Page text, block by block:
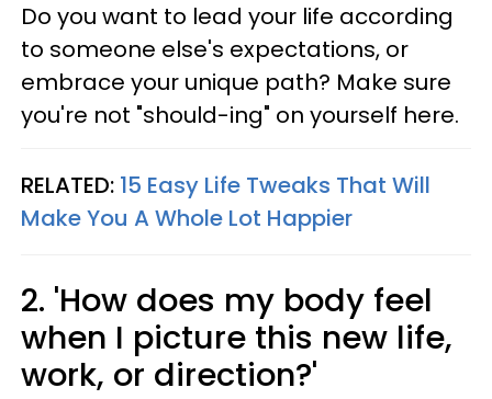
Do you want to lead your life according
to someone else's expectations, or
embrace your unique path? Make sure
you're not "should-ing" on yourself here.
RELATED: 15 Easy Life Tweaks That Will
Make You A Whole Lot Happier
2. 'How does my body feel
when I picture this new life,
work, or direction?'